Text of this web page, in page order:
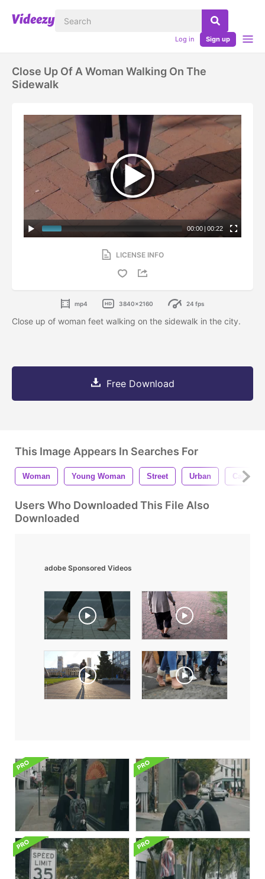
Log in Sign up
Close Up Of A Woman Walking On The
Sidewalk
00:00 | 00:22
LICENSE INFO
mp4 3840x2160 24 fps
Close up of woman feet walking on the sidewalk in the city.
Free Download
This Image Appears In Searches For
Woman Young Woman Street Urban Car
Users Who Downloaded This File Also
Downloaded
adobe Sponsored Videos